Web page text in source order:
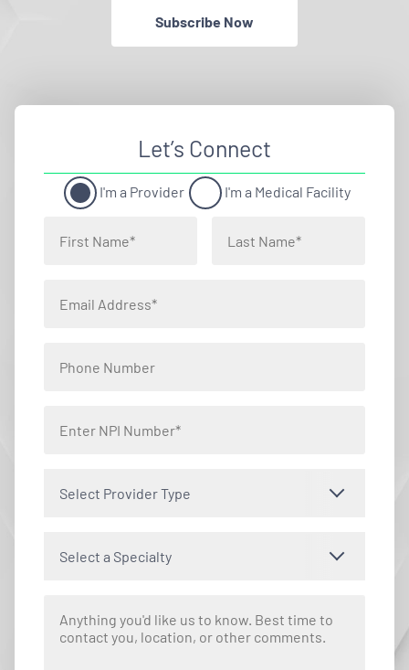
Subscribe Now
Let’s Connect
I'm a Provider I'm a Medical Facility
Select Provider Type
Select a Specialty